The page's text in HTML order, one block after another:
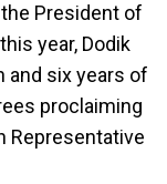
President of
year, Dodik
and six years of
proclaiming
Representative